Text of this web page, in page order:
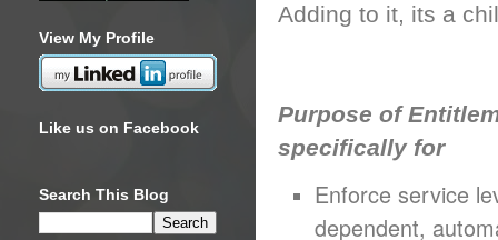
Adding to it, its a
Purpose of
specifically for
Enforce service
dependent,
View My Profile
Like us on Facebook
Search This Blog